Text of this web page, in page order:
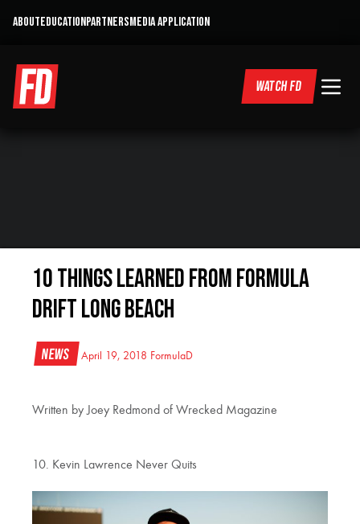
ABOUTEDUCATIONPARTNERSMEDIA APPLICATION
WATCH FD
10 Things Learned From Formula
Drift Long Beach
News April 19, 2018 FormulaD
Written by Joey Redmond of Wrecked Magazine
10. Kevin Lawrence Never Quits